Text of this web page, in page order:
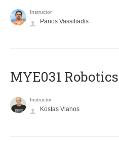
Instructor
Panos Vassiliadis
MYE031 Robotics
Instructor
Kostas Vlahos